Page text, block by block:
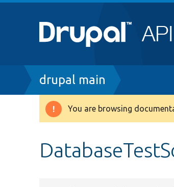
Breadcrumb
drupal main
Warning
You are browsing